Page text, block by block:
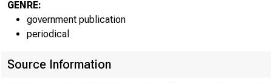
GENRE:
government publication
periodical
Source Information